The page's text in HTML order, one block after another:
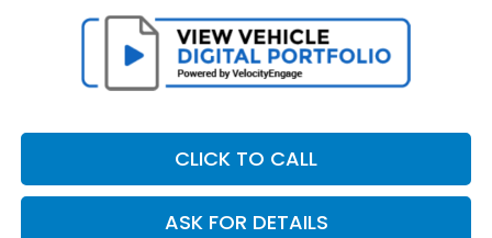
CLICK TO CALL
ASK FOR DETAILS